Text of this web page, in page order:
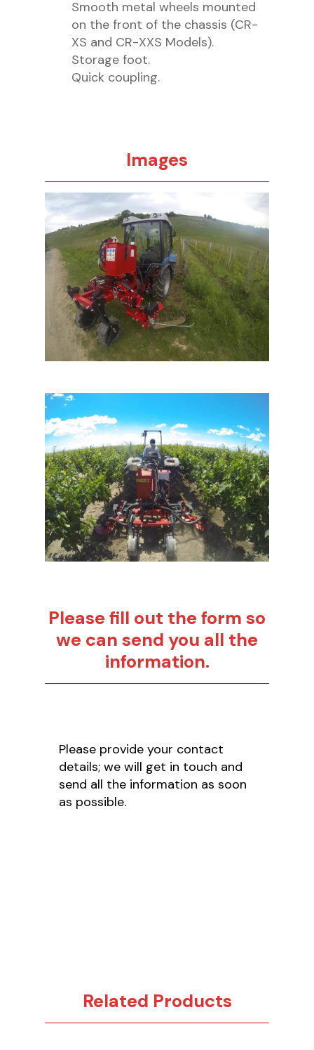
Smooth metal wheels mounted
on the front of the chassis (CR-
XS and CR-XXS Models).
Storage foot.
Quick coupling.
Images
Please fill out the form so
we can send you all the
information.
Please provide your contact
details; we will get in touch and
send all the information as soon
as possible.
Related Products